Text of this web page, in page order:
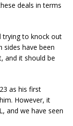
deals in terms
trying to knock out
have been
and it should be
as his first
However, it
and we have seen